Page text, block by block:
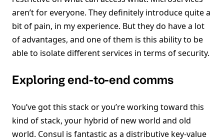
aren’t for everyone. They definitely introduce quite a
bit of pain, in my experience. But they do have a lot
of advantages, and one of them is this ability to be
able to isolate different services in terms of security.
Exploring end-to-end comms
You’ve got this stack or you’re working toward this
kind of stack, your hybrid of new world and old
world. Consul is fantastic as a distributive key-value